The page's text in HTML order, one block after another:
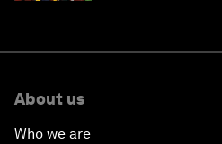
About us
Who we are